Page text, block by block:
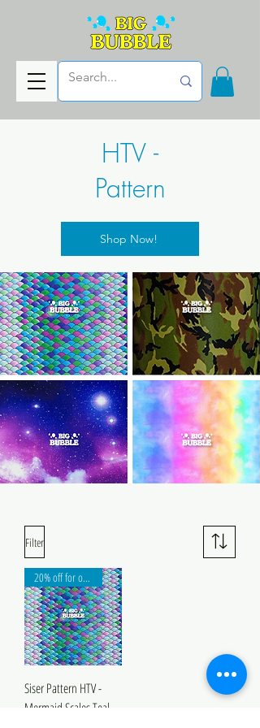
HTV -
Pattern
Shop Now!
Filter
20% off for orders over 1m!
Siser Pattern HTV -
Mermaid Scales Teal